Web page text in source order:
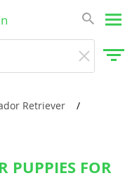
Retriever
PUPPIES FOR